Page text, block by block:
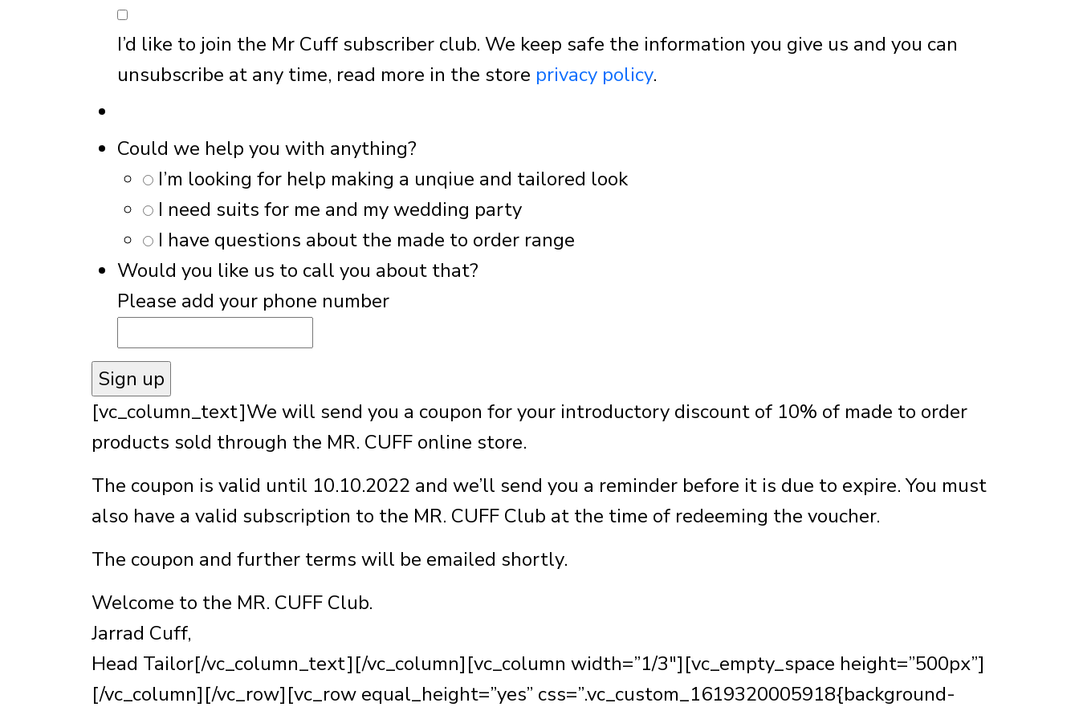
I’d like to join the Mr Cuff subscriber club. We keep safe the information you give us and you can
unsubscribe at any time, read more in the store privacy policy.
Could we help you with anything?
I’m looking for help making a unqiue and tailored look
I need suits for me and my wedding party
I have questions about the made to order range
Would you like us to call you about that?
Please add your phone number
[vc_column_text]We will send you a coupon for your introductory discount of 10% of made to order
products sold through the MR. CUFF online store.
The coupon is valid until 10.10.2022 and we’ll send you a reminder before it is due to expire. You must
also have a valid subscription to the MR. CUFF Club at the time of redeeming the voucher.
The coupon and further terms will be emailed shortly.
Welcome to the MR. CUFF Club.
Jarrad Cuff,
Head Tailor[/vc_column_text][/vc_column][vc_column width=”1/3″][vc_empty_space height=”500px”]
[/vc_column][/vc_row][vc_row equal_height=”yes” css=”.vc_custom_1619320005918{background-